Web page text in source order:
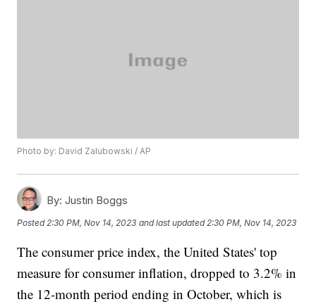
Photo by: David Zalubowski / AP
By: Justin Boggs
Posted 2:30 PM, Nov 14, 2023 and last updated 2:30 PM, Nov 14, 2023
The consumer price index, the United States' top
measure for consumer inflation, dropped to 3.2% in
the 12-month period ending in October, which is